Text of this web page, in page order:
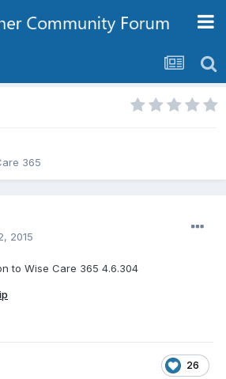
365
2015
to Wise Care 365 4.6.304
26